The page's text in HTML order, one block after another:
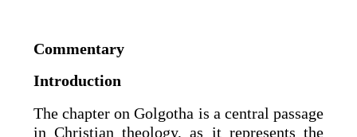
Commentary
Introduction
The chapter on Golgotha is a central passage
in Christian theology, as it represents the